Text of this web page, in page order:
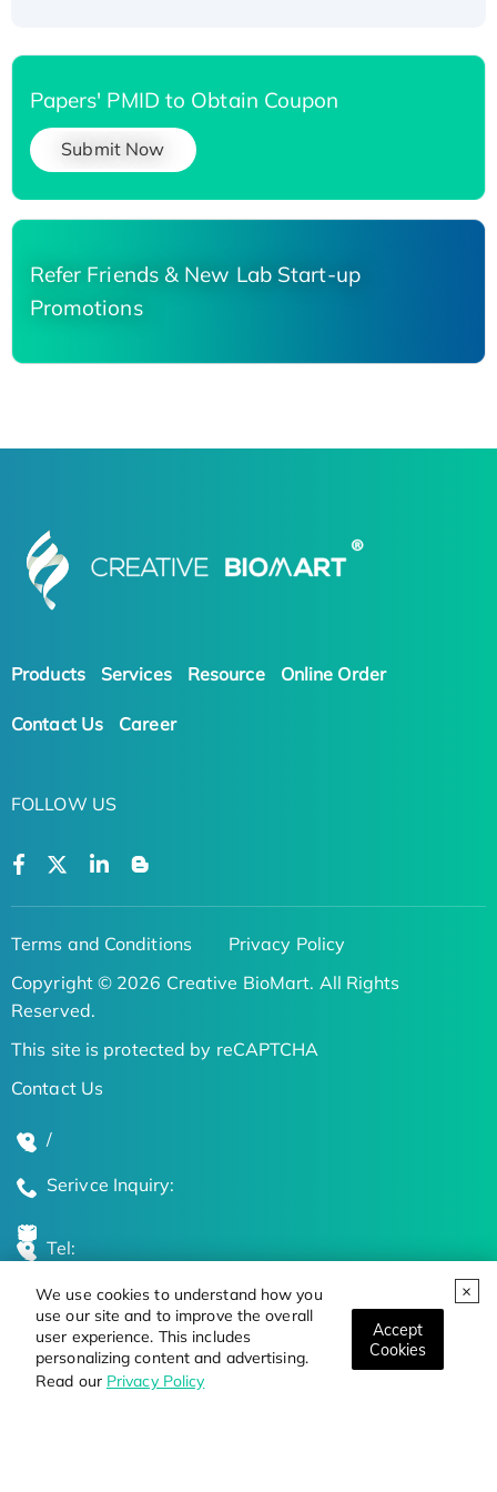
We use cookies to understand how you
use our site and to improve the overall
user experience. This includes
personalizing content and advertising.
Read our Privacy Policy
Accept
Cookies
Papers' PMID to Obtain Coupon
Submit Now
Refer Friends & New Lab Start-up
Promotions
Products Services Resource Online Order
Contact Us Career
FOLLOW US
Terms and Conditions
Privacy Policy
Copyright © 2026 Creative BioMart. All Rights
Reserved.
This site is protected by reCAPTCHA
Contact Us
/
Serivce Inquiry:
Tel:
Global Locations
Stay Updated on the Latest Bioscience Trends